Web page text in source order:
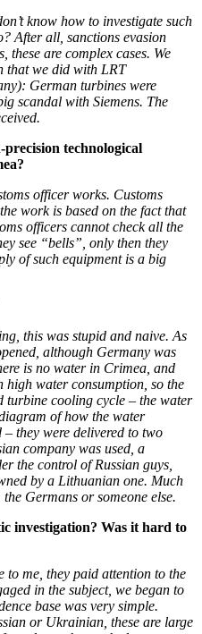
know how to investigate such
After all, sanctions evasion
these are complex cases. We
that we did with LRT
German turbines were
scandal with Siemens. The
precision technological
officer works. Customs
work is based on the fact that
officers cannot check all the
see “bells”, only then they
of such equipment is a big
this was stupid and naive. As
although Germany was
is no water in Crimea, and
high water consumption, so the
turbine cooling cycle – the water
of how the water
they were delivered to two
company was used, a
the control of Russian guys,
by a Lithuanian one. Much
Germans or someone else.
investigation? Was it hard to
to me, they paid attention to the
in the subject, we began to
base was very simple.
or Ukrainian, these are large